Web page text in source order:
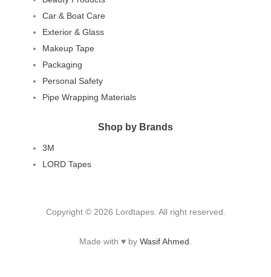
Car & Boat Care
Exterior & Glass
Makeup Tape
Packaging
Personal Safety
Pipe Wrapping Materials
Shop by Brands
3M
LORD Tapes
Copyright © 2026 Lordtapes. All right reserved.
Made with ♥ by Wasif Ahmed